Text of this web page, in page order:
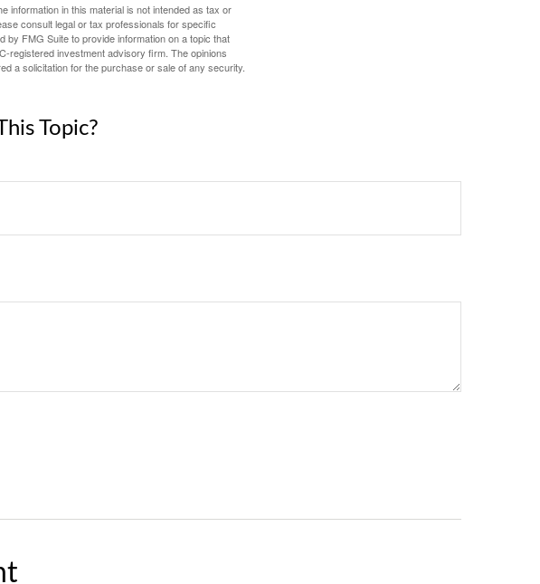
information in this material is not intended as tax or
consult legal or tax professionals for specific
by FMG Suite to provide information on a topic that
registered investment advisory firm. The opinions
a solicitation for the purchase or sale of any security.
Topic?